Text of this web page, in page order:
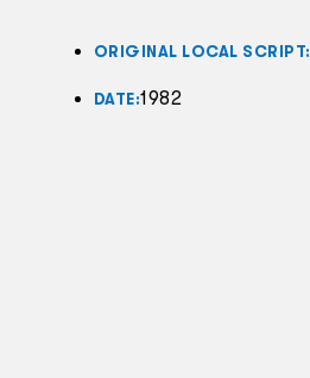
ORIGINAL LOCAL SCRIPT:
DATE:1982